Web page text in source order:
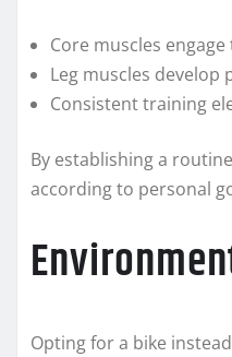
Core muscles
Leg muscles
Consistent training
By establishing a
according to personal
Opting for a bike